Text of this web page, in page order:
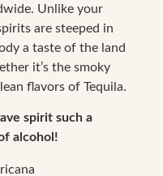
Unlike your
are steeped in
a taste of the land
it’s the smoky
flavors of Tequila.
spirit such a
alcohol!